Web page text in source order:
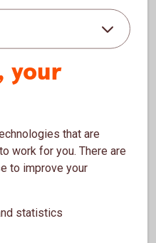
belongings will
us if you want
your
that are
work for you. There are
to improve your
statistics